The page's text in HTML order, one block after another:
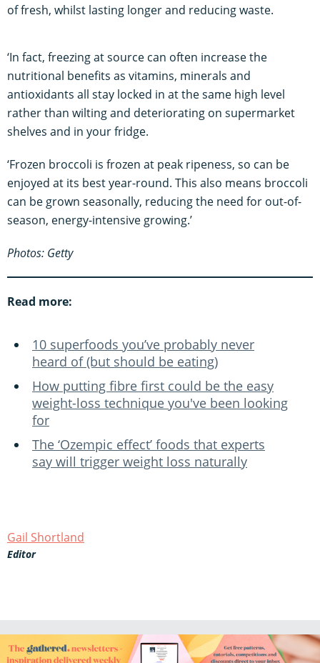
of fresh, whilst lasting longer and reducing waste.
‘In fact, freezing at source can often increase the
nutritional benefits as vitamins, minerals and
antioxidants all stay locked in at the same high level
rather than wilting and deteriorating on supermarket
shelves and in your fridge.
‘Frozen broccoli is frozen at peak ripeness, so can be
enjoyed at its best year-round. This also means broccoli
can be grown seasonally, reducing the need for out-of-
season, energy-intensive growing.’
Photos: Getty
Read more:
10 superfoods you’ve probably never
heard of (but should be eating)
How putting fibre first could be the easy
weight-loss technique you've been looking
for
The ‘Ozempic effect’ foods that experts
say will trigger weight loss naturally
Gail Shortland
Editor